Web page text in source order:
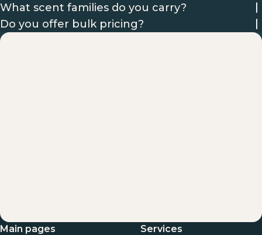
What scent families do you carry?
Do you offer bulk pricing?
Main pages Services